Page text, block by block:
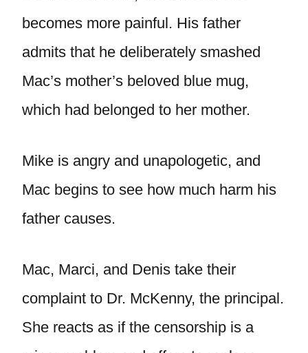
becomes more painful. His father
admits that he deliberately smashed
Mac’s mother’s beloved blue mug,
which had belonged to her mother.
Mike is angry and unapologetic, and
Mac begins to see how much harm his
father causes.
Mac, Marci, and Denis take their
complaint to Dr. McKenny, the principal.
She reacts as if the censorship is a